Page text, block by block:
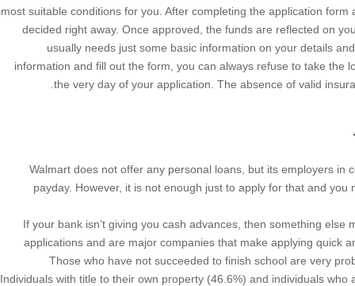
most suitable conditions for you. After completing the application
decided right away. Once approved, the funds are reflected on
usually needs just some basic information on your details
information and fill out the form, you can always refuse to take the
the very day of your application. The absence of valid
Walmart does not offer any personal loans, but its employers in
payday. However, it is not enough just to apply for that and
If your bank isn’t giving you cash advances, then something
applications and are major companies that make applying quick
Those who have not succeeded to finish school are very
Individuals with title to their own property (46.6%) and individuals